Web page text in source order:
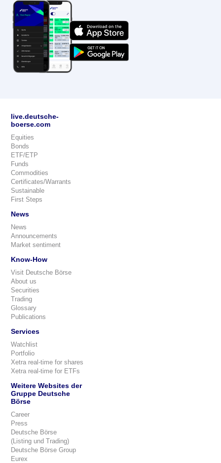
live.deutsche-
boerse.com
Equities
Bonds
ETF/ETP
Funds
Commodities
Certificates/Warrants
Sustainable
First Steps
News
News
Announcements
Market sentiment
Know-How
Visit Deutsche Börse
About us
Securities
Trading
Glossary
Publications
Services
Watchlist
Portfolio
Xetra real-time for shares
Xetra real-time for ETFs
Weitere Websites der
Gruppe Deutsche
Börse
Career
Press
Deutsche Börse
(Listing und Trading)
Deutsche Börse Group
Eurex